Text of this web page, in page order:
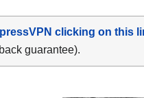
clicking on this
guarantee).